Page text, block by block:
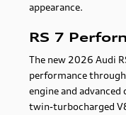
appearance.
RS 7
The new 2026 Audi
performance
engine and
twin-turbocharged